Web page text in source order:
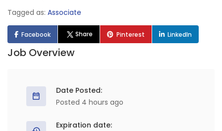
Tagged as: Associate
Facebook Share Pinterest LinkedIn
Job Overview
Date Posted:
Posted 4 hours ago
Expiration date: